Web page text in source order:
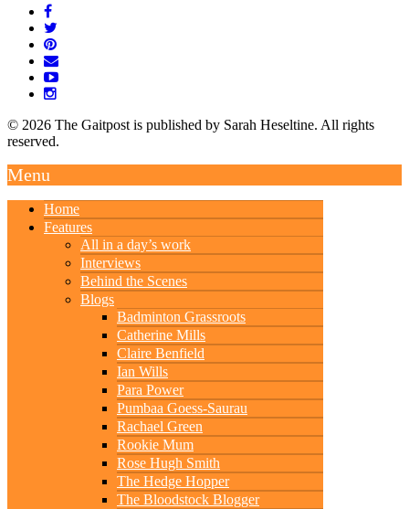
© 2026 The Gaitpost is published by Sarah Heseltine. All rights
reserved.
Menu
Home
Features
All in a day’s work
Interviews
Behind the Scenes
Blogs
Badminton Grassroots
Catherine Mills
Claire Benfield
Ian Wills
Para Power
Pumbaa Goess-Saurau
Rachael Green
Rookie Mum
Rose Hugh Smith
The Hedge Hopper
The Bloodstock Blogger